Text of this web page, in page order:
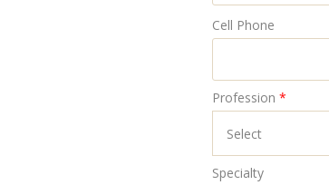
Cell Phone
Profession *
Specialty